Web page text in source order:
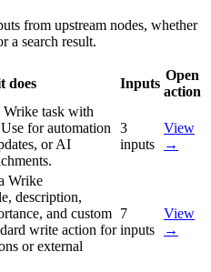
from upstream nodes, whether
a search result.
does Inputs
Open
action
Wrike task with
for automation
or AI
3
inputs
View
→
Wrike
description,
and custom
write action for
or external
7
inputs
View
→